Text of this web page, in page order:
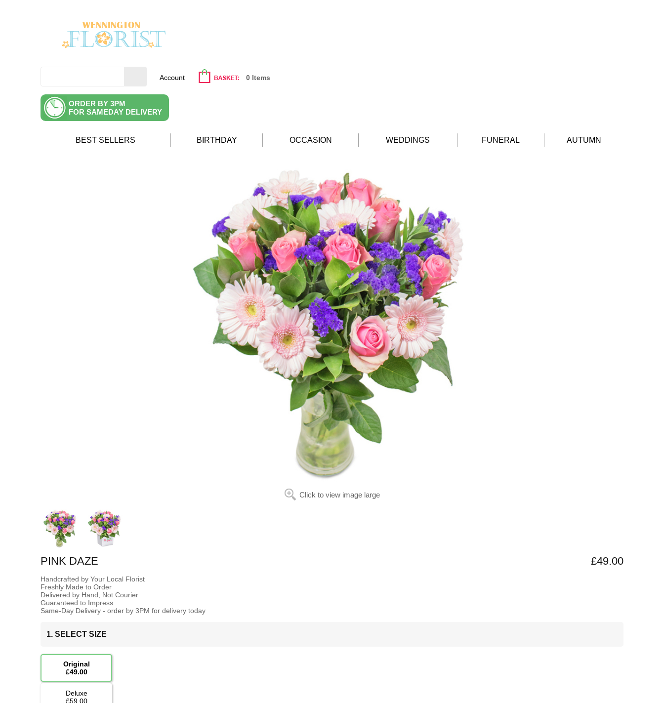
Account 0 Items
ORDER BY 3PM
FOR SAMEDAY DELIVERY
BEST SELLERS BIRTHDAY OCCASION WEDDINGS FUNERAL AUTUMN
Click to view image large
PINK DAZE £49.00
Handcrafted by Your Local Florist
Freshly Made to Order
Delivered by Hand, Not Courier
Guaranteed to Impress
Same-Day Delivery - order by 3PM for delivery today
1. SELECT SIZE
Original
£49.00
Deluxe
£59.00